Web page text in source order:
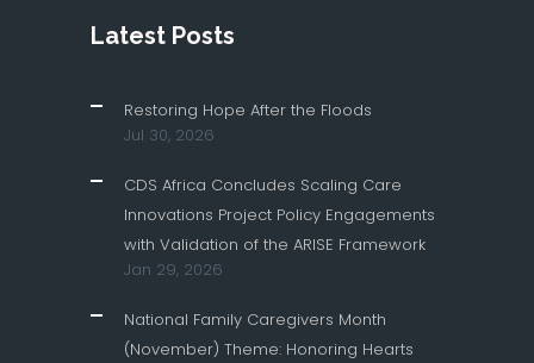
Latest Posts
Restoring Hope After the Floods
Jul 30, 2026
CDS Africa Concludes Scaling Care
Innovations Project Policy Engagements
with Validation of the ARISE Framework
Jan 29, 2026
National Family Caregivers Month
(November) Theme: Honoring Hearts